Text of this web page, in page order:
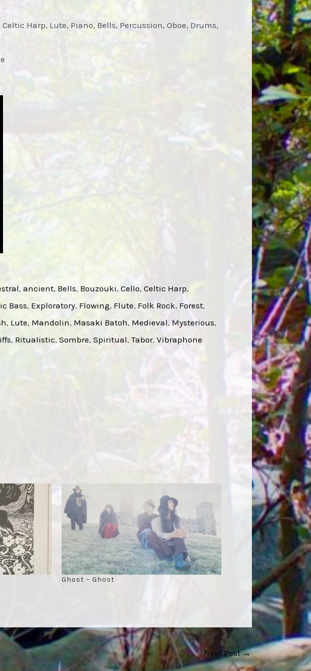
Harp, Lute, Piano, Bells, Percussion, Oboe, Drums,
, ancient, Bells, Bouzouki, Cello, Celtic Harp
Bass, Exploratory, Flowing, Flute, Folk Rock, Forest
, Lute, Mandolin, Masaki Batoh, Medieval, Mysterious
, Ritualistic, Sombre, Spiritual, Tabor, Vibraphone
Ghost – Ghost
Next Post→